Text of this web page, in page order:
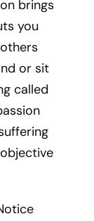
brings
you
or sit
called